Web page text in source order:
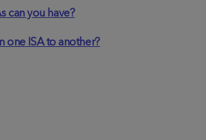
can you have?
one ISA to another?